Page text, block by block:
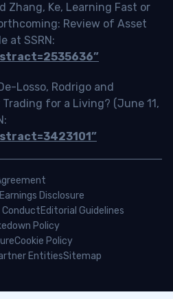
Zhang, Ke, Learning Fast or
Review of Asset
at SSRN:
Losso, Rodrigo and
for a Living? (June 11,
Earnings Disclosure
ConductEditorial Guidelines
Policy
Cookie Policy
EntitiesSitemap